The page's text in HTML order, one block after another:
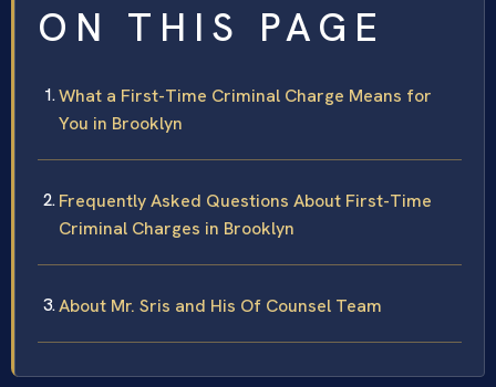
ON THIS PAGE
What a First-Time Criminal Charge Means for
You in Brooklyn
Frequently Asked Questions About First-Time
Criminal Charges in Brooklyn
About Mr. Sris and His Of Counsel Team